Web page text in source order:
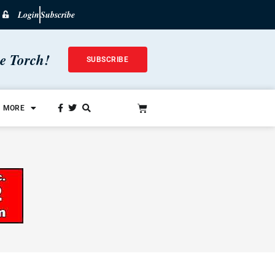
LoginSubscribe
Torch! SUBSCRIBE
MORE